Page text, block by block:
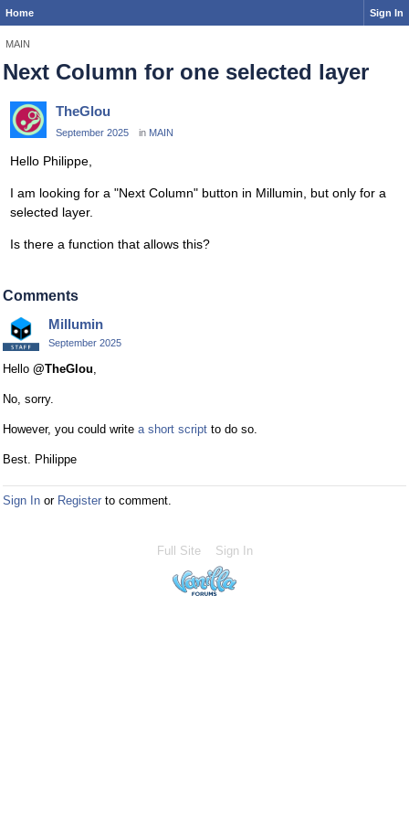
Home Sign In
MAIN
Next Column for one selected layer
TheGlou
September 2025 in MAIN
Hello Philippe,
I am looking for a "Next Column" button in Millumin, but only for a
selected layer.
Is there a function that allows this?
Comments
Millumin
September 2025
Hello @TheGlou,
No, sorry.
However, you could write a short script to do so.
Best. Philippe
Sign In or Register to comment.
Full Site Sign In